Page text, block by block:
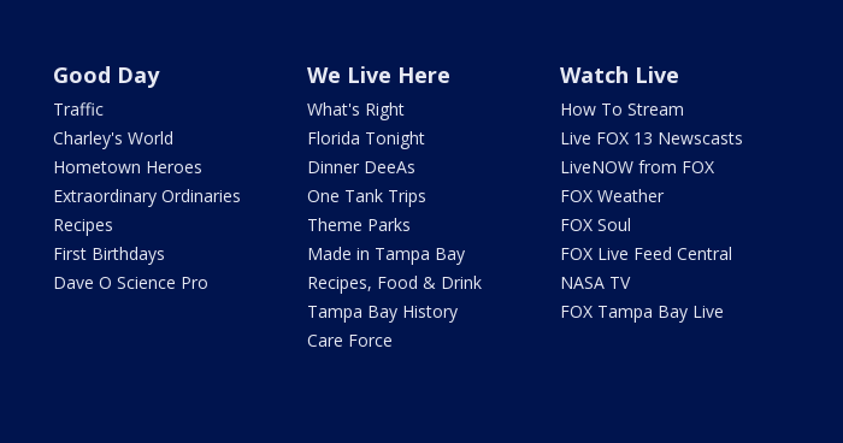
Good Day
Traffic
Charley's World
Hometown Heroes
Extraordinary Ordinaries
Recipes
First Birthdays
Dave O Science Pro
We Live Here
What's Right
Florida Tonight
Dinner DeeAs
One Tank Trips
Theme Parks
Made in Tampa Bay
Recipes, Food & Drink
Tampa Bay History
Care Force
Watch Live
How To Stream
Live FOX 13 Newscasts
LiveNOW from FOX
FOX Weather
FOX Soul
FOX Live Feed Central
NASA TV
FOX Tampa Bay Live